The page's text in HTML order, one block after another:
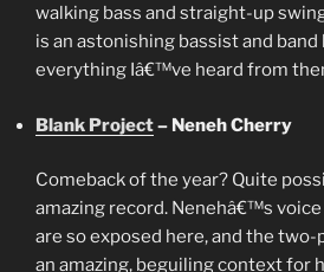
walking bass and straight-up
is an astonishing bassist and band
everything Iâ€™ve heard from
Blank Project– Neneh Cherry
Comeback of the year? Quite
amazing record. Nenehâ€™s
are so exposed here, and the
an amazing, beguiling context for